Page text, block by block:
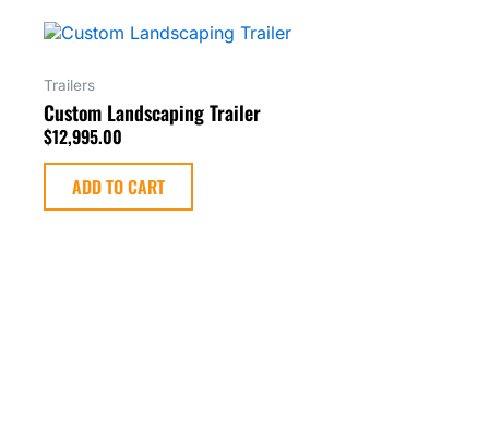
Trailers
Custom Landscaping Trailer
$12,995.00
ADD TO CART